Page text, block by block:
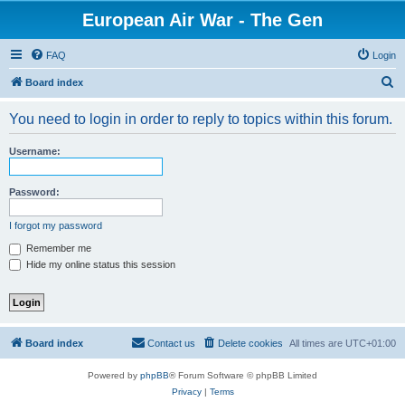
European Air War - The Gen
FAQ Login
Board index
You need to login in order to reply to topics within this forum.
Username:
Password:
I forgot my password
Remember me
Hide my online status this session
Board index All times are UTC+01:00
Delete cookies
Contact us
Powered by phpBB® Forum Software © phpBB Limited
Privacy| Terms